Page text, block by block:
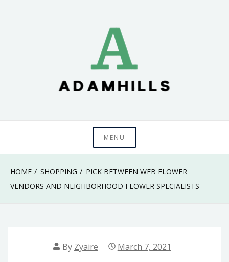
MENU
HOME SHOPPING
PICK BETWEEN WEB FLOWER
VENDORS AND NEIGHBORHOOD FLOWER SPECIALISTS
By Zyaire March 7, 2021